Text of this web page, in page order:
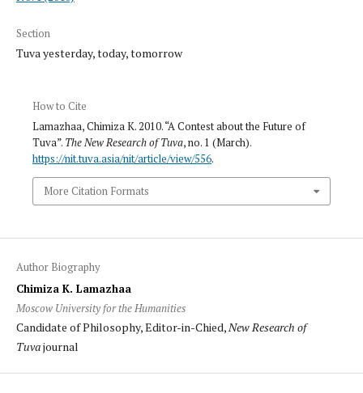
Section
Tuva yesterday, today, tomorrow
How to Cite
Lamazhaa, Chimiza K. 2010. “A Contest about the Future of
Tuva”. The New Research of Tuva, no. 1 (March).
https://nit.tuva.asia/nit/article/view/556.
More Citation Formats
Author Biography
Chimiza K. Lamazhaa
Moscow University for the Humanities
Candidate of Philosophy, Editor-in-Chied, New Research of
Tuvajournal